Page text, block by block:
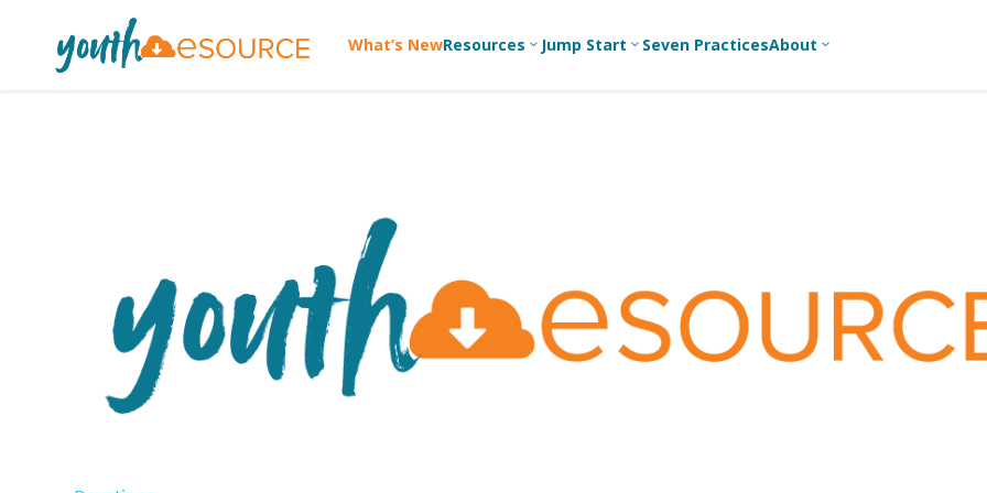
What’s NewResources 3
Conversation
Guides
Articles
Youth
Workers
For Youth
Adult Ministry
Jump Start 3 Seven PracticesAbout 3